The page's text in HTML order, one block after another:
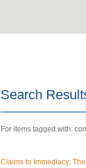
Search
For items tagged with:
Claims to Immediacy: